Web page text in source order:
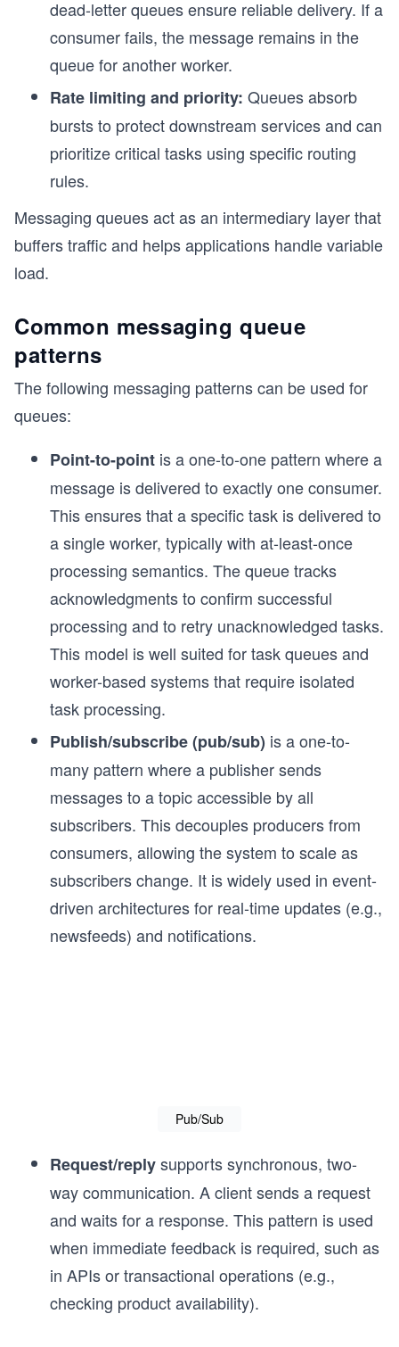
dead-letter queues ensure reliable delivery. If a
consumer fails, the message remains in the
queue for another worker.
Rate limiting and priority: Queues absorb
bursts to protect downstream services and can
prioritize critical tasks using specific routing
rules.
Messaging queues act as an intermediary layer that
buffers traffic and helps applications handle variable
load.
Common messaging queue
patterns
The following messaging patterns can be used for
queues:
Point-to-point is a one-to-one pattern where a
message is delivered to exactly one consumer.
This ensures that a specific task is delivered to
a single worker, typically with at-least-once
processing semantics. The queue tracks
acknowledgments to confirm successful
processing and to retry unacknowledged tasks.
This model is well suited for task queues and
worker-based systems that require isolated
task processing.
Publish/subscribe (pub/sub) is a one-to-
many pattern where a publisher sends
messages to a topic accessible by all
subscribers. This decouples producers from
consumers, allowing the system to scale as
subscribers change. It is widely used in event-
driven architectures for real-time updates (e.g.,
newsfeeds) and notifications.
Pub/Sub
Request/replysupports synchronous, two-
way communication. A client sends a request
and waits for a response. This pattern is used
when immediate feedback is required, such as
in APIs or transactional operations (e.g.,
checking product availability).